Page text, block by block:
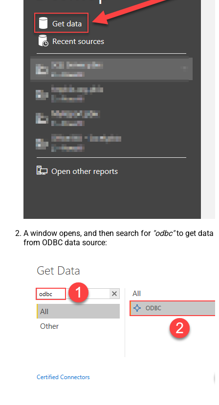
A window opens, and then search for "odbc"to get data
from ODBC data source: